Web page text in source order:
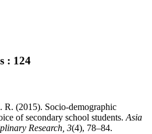
: 124
(2015). Socio-demographic
of secondary school students. Asia
Research, 3(4), 78–84.